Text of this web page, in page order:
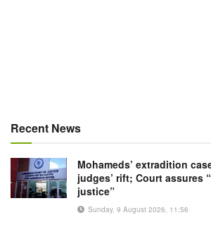
Recent News
Mohameds’ extradition
judges’ rift; Court assures
justice”
Sunday, 9 August 2026, 11:56